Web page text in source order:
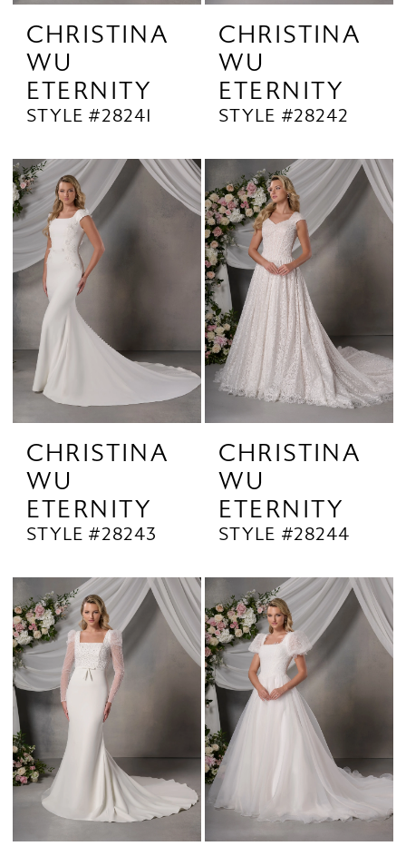
CHRISTINA
WU
ETERNITY
STYLE #28241
CHRISTINA
WU
ETERNITY
STYLE #28242
CHRISTINA
WU
ETERNITY
STYLE #28243
CHRISTINA
WU
ETERNITY
STYLE #28244